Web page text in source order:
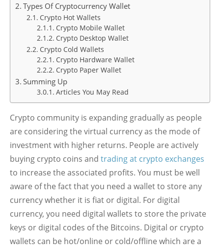
Types Of Cryptocurrency Wallet
Crypto Hot Wallets
Crypto Mobile Wallet
Crypto Desktop Wallet
Crypto Cold Wallets
Crypto Hardware Wallet
Crypto Paper Wallet
Summing Up
Articles You May Read
Crypto community is expanding gradually as people
are considering the virtual currency as the mode of
investment with higher returns. People are actively
buying crypto coins and trading at crypto exchanges
to increase the associated profits. You must be well
aware of the fact that you need a wallet to store any
currency whether it is fiat or digital. For digital
currency, you need digital wallets to store the private
keys or digital codes of the Bitcoins. Digital or crypto
wallets can be hot/online or cold/offline which are a